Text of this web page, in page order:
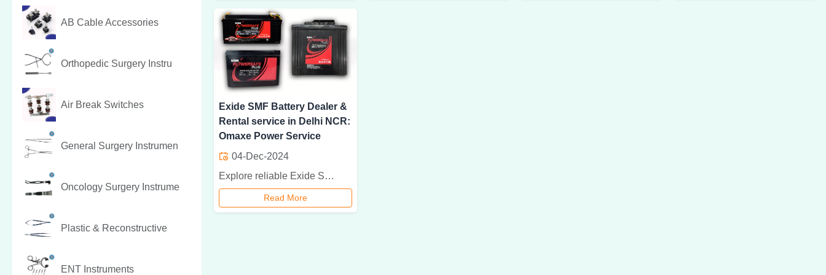
AB Cable Accessories
Orthopedic Surgery Instru
Air Break Switches
General Surgery Instrumen
Oncology Surgery Instrume
Plastic & Reconstructive
ENT Instruments
Exide SMF Battery Dealer &
Rental service in Delhi NCR:
Omaxe Power Service
04-Dec-2024
Explore reliable Exide SMF battery dealer & rental services in Delhi NCR. Get genuine Exide batteries for your power backup needs with expert consultation & quick installation.
Read More